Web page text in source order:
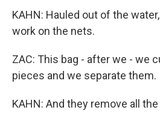
KAHN: Hauled out of the
work on the nets.
ZAC: This bag - after we - we
pieces and we separate them.
KAHN: And they remove all